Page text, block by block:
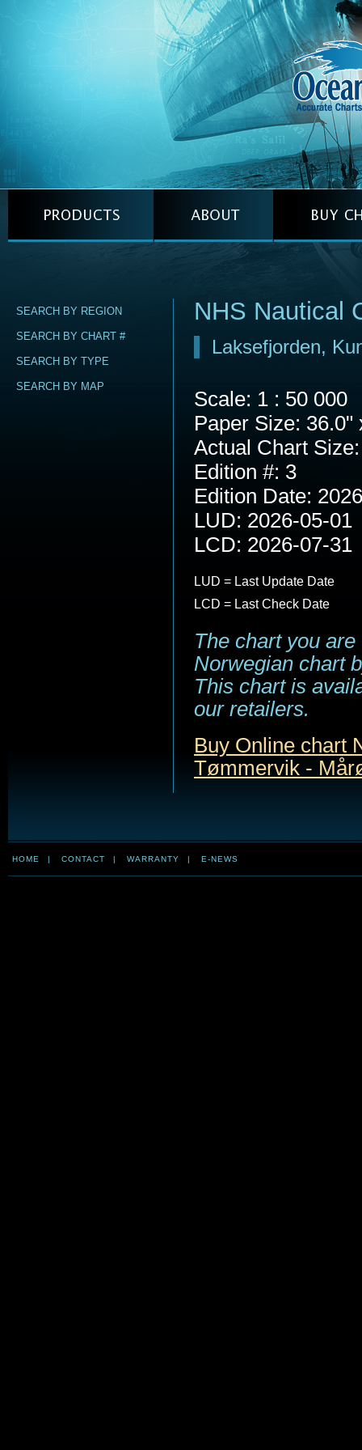
SEARCH BY REGION
SEARCH BY CHART #
SEARCH BY TYPE
SEARCH BY MAP
NHS Nautical
Laksefjorden,
Scale: 1 : 50 000
Paper Size: 36.0"
Actual Chart
Edition #: 3
Edition Date:
LUD: 2026-05-01
LCD: 2026-07-31
LUD = Last Update Date
LCD = Last Check Date
The chart you
Norwegian chart
This chart is
our retailers.
Buy Online chart
Tømmervik -
HOME | CONTACT | WARRANTY | E-NEWS